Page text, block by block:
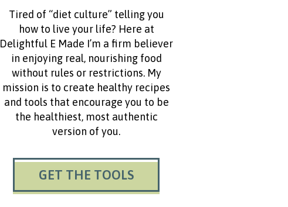
Tired of “diet culture” telling you
how to live your life? Here at
Delightful E Made I’m a firm believer
in enjoying real, nourishing food
without rules or restrictions. My
mission is to create healthy recipes
and tools that encourage you to be
the healthiest, most authentic
version of you.
GET THE TOOLS